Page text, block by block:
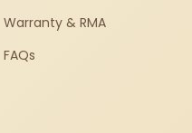
Warranty & RMA
FAQs